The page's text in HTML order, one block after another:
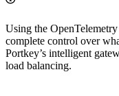
Using the
complete control over
Portkey’s intelligent
load balancing.